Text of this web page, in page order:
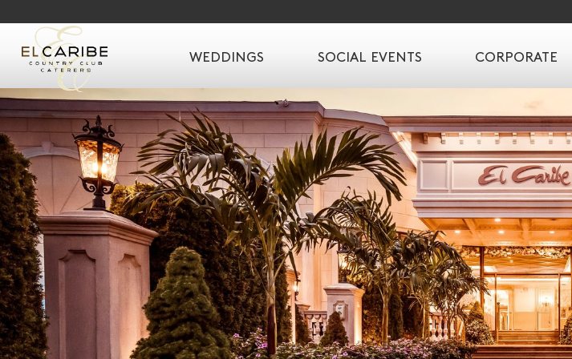
SKIP TO CONTENT
WEDDINGS SOCIAL EVENTS CORPORATE